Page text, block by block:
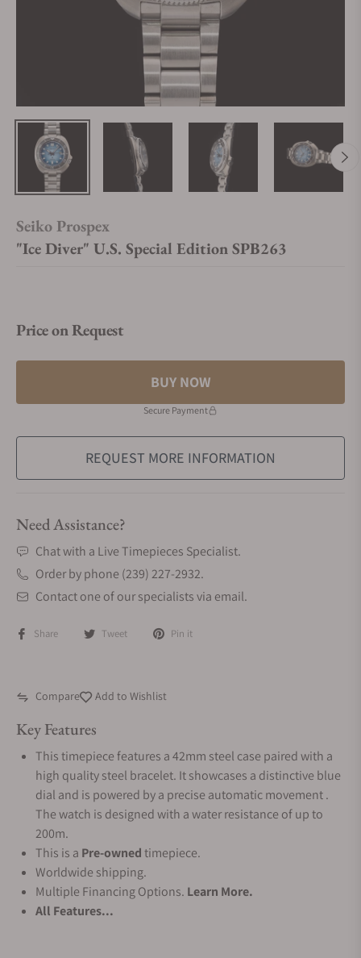
Seiko Prospex
"Ice Diver" U.S. Special Edition SPB263
Price on Request
BUY NOW
Secure Payment
REQUEST MORE INFORMATION
Need Assistance?
Chat with a Live Timepieces Specialist.
Order by phone (239) 227-2932.
Contact one of our specialists via email.
Share Tweet Pin it
Compare Add to Wishlist
Key Features
This timepiece features a 42mm steel case paired with a
high quality steel bracelet. It showcases a distinctive blue
dial and is powered by a precise automatic movement .
The watch is designed with a water resistance of up to
200m.
This is a Pre-ownedtimepiece.
Worldwide shipping.
Multiple Financing Options. Learn More.
All Features...